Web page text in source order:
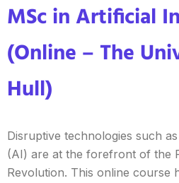
MSc in Artificial
(Online – The
Hull)
Disruptive technologies such
(AI) are at the forefront of the
Revolution. This online course